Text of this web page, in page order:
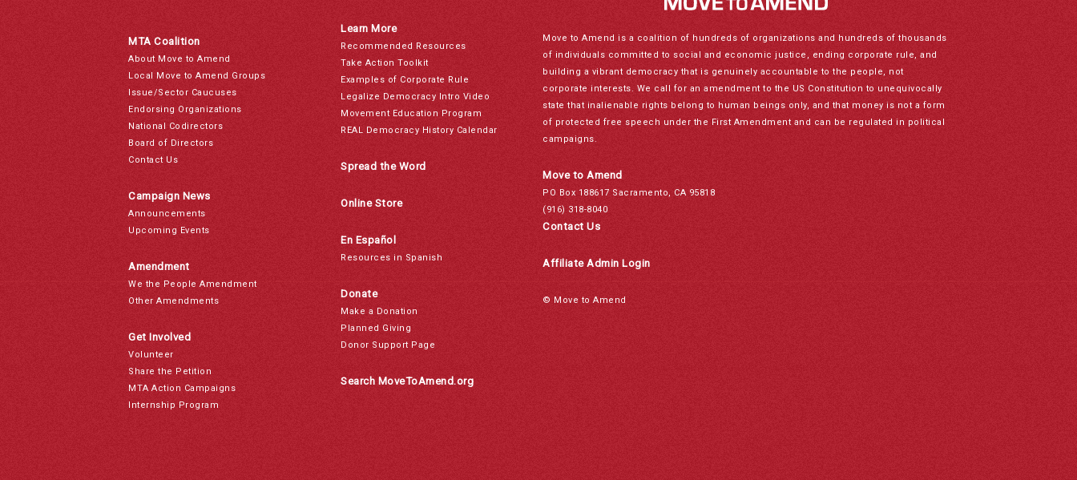
MTA Coalition
About Move to Amend
Local Move to Amend Groups
Issue/Sector Caucuses
Endorsing Organizations
National Codirectors
Board of Directors
Contact Us
Campaign News
Announcements
Upcoming Events
Amendment
We the People Amendment
Other Amendments
Get Involved
Volunteer
Share the Petition
MTA Action Campaigns
Internship Program
Learn More
Recommended Resources
Take Action Toolkit
Examples of Corporate Rule
Legalize Democracy Intro Video
Movement Education Program
REAL Democracy History Calendar
Spread the Word
Online Store
En Español
Resources in Spanish
Donate
Make a Donation
Planned Giving
Donor Support Page
Search MoveToAmend.org
Move to Amend is a coalition of hundreds of organizations and hundreds of thousands
of individuals committed to social and economic justice, ending corporate rule, and
building a vibrant democracy that is genuinely accountable to the people, not
corporate interests. We call for an amendment to the US Constitution to unequivocally
state that inalienable rights belong to human beings only, and that money is not a form
of protected free speech under the First Amendment and can be regulated in political
campaigns.
Move to Amend
PO Box 188617 Sacramento, CA 95818
(916) 318-8040
Contact Us
Affiliate Admin Login
© Move to Amend